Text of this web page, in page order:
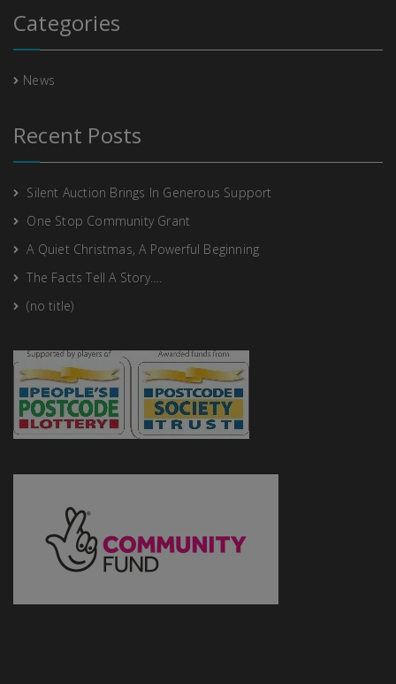
Categories
News
Recent Posts
Silent Auction Brings In Generous Support
One Stop Community Grant
A Quiet Christmas, A Powerful Beginning
The Facts Tell A Story….
(no title)